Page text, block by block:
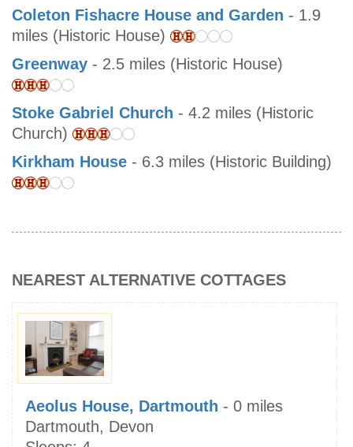
Coleton Fishacre House and Garden - 1.9
miles (Historic House)
Greenway - 2.5 miles (Historic House)
Stoke Gabriel Church - 4.2 miles (Historic
Church)
Kirkham House - 6.3 miles (Historic Building)
NEAREST ALTERNATIVE COTTAGES
Aeolus House, Dartmouth - 0 miles
Dartmouth, Devon